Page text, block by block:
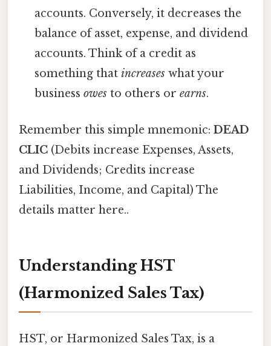
accounts. Conversely, it decreases the
balance of asset, expense, and dividend
accounts. Think of a credit as
something thatincreases what your
businessowes to others orearns.
Remember this simple mnemonic: DEAD
CLIC (Debits increase Expenses, Assets,
and Dividends; Credits increase
Liabilities, Income, and Capital) The
details matter here..
Understanding HST
(Harmonized Sales Tax)
HST, or Harmonized Sales Tax, is a